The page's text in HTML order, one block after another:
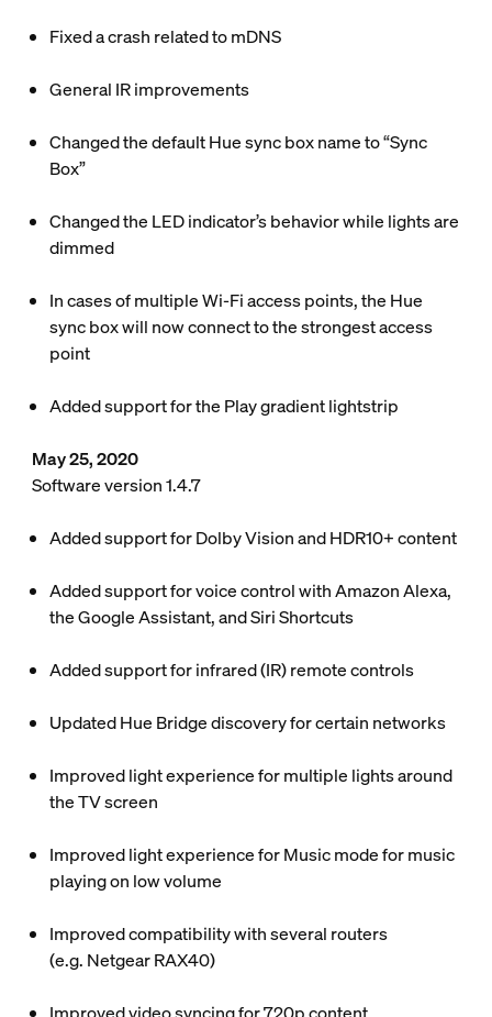
Fixed a crash related to mDNS
General IR improvements
Changed the default Hue sync box name to “Sync
Box”
Changed the LED indicator’s behavior while lights are
dimmed
In cases of multiple Wi-Fi access points, the Hue
sync box will now connect to the strongest access
point
Added support for the Play gradient lightstrip
May 25, 2020
Software version 1.4.7
Added support for Dolby Vision and HDR10+ content
Added support for voice control with Amazon Alexa,
the Google Assistant, and Siri Shortcuts
Added support for infrared (IR) remote controls
Updated Hue Bridge discovery for certain networks
Improved light experience for multiple lights around
the TV screen
Improved light experience for Music mode for music
playing on low volume
Improved compatibility with several routers
(e.g. Netgear RAX40)